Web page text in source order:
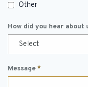
Other
How did you hear about
Select
Message *